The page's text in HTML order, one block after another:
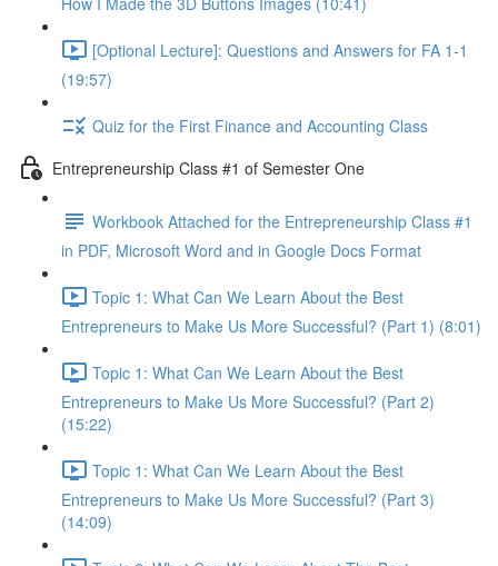
[Optional Lecture]: Questions and Answers for FA 1-1
(19:57)
Quiz for the First Finance and Accounting Class
Entrepreneurship Class #1 of Semester One
Workbook Attached for the Entrepreneurship Class #1
in PDF, Microsoft Word and in Google Docs Format
Topic 1: What Can We Learn About the Best
Entrepreneurs to Make Us More Successful? (Part 1) (8:01)
Topic 1: What Can We Learn About the Best
Entrepreneurs to Make Us More Successful? (Part 2)
(15:22)
Topic 1: What Can We Learn About the Best
Entrepreneurs to Make Us More Successful? (Part 3)
(14:09)